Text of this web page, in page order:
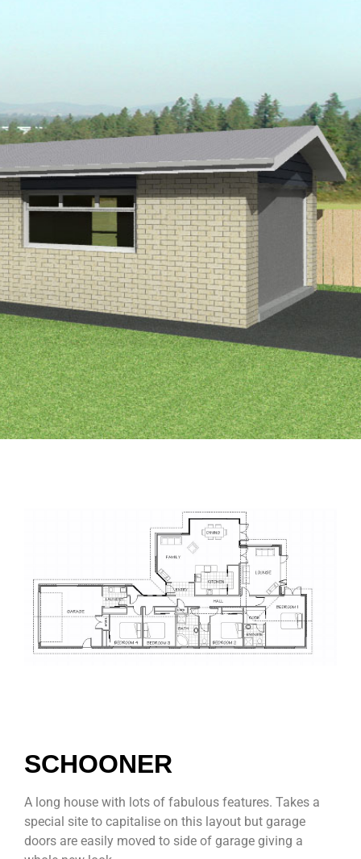
SCHOONER
A long house with lots of fabulous features. Takes a
special site to capitalise on this layout but garage
doors are easily moved to side of garage giving a